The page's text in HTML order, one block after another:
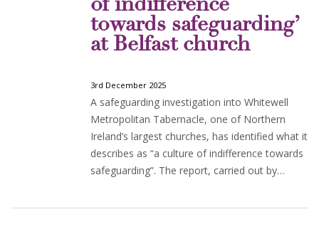
of indifference
towards safeguarding’
at Belfast church
3rd December 2025
A safeguarding investigation into Whitewell
Metropolitan Tabernacle, one of Northern
Ireland’s largest churches, has identified what it
describes as “a culture of indifference towards
safeguarding”. The report, carried out by…